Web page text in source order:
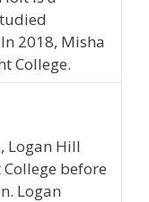
2018, Misha
College.
Logan Hill
before
Logan